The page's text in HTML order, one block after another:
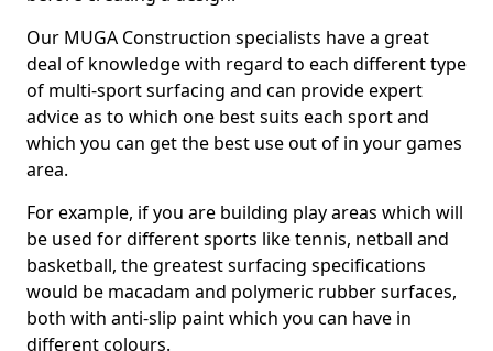
Our MUGA Construction specialists have a great
deal of knowledge with regard to each different type
of multi-sport surfacing and can provide expert
advice as to which one best suits each sport and
which you can get the best use out of in your games
area.
For example, if you are building play areas which will
be used for different sports like tennis, netball and
basketball, the greatest surfacing specifications
would be macadam and polymeric rubber surfaces,
both with anti-slip paint which you can have in
different colours.